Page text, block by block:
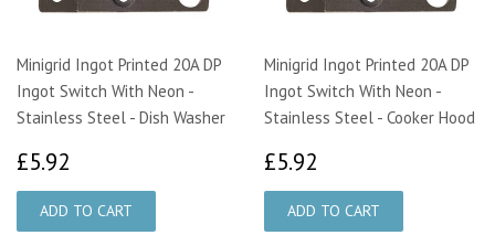
Minigrid Ingot Printed 20A DP
Ingot Switch With Neon -
Stainless Steel - Dish Washer
£5.92
Minigrid Ingot Printed 20A DP
Ingot Switch With Neon -
Stainless Steel - Cooker Hood
£5.92